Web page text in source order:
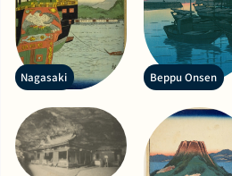
Nagasaki Beppu Onsen